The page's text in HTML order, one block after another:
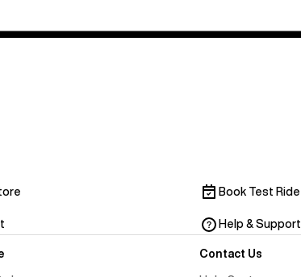
Book Test Ride
Help & Support
Contact Us